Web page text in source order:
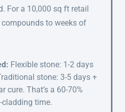
For a 10,000 sq ft retail
to weeks of
Flexible stone: 1-2 days
stone: 3-5 days +
cure. That’s a 60-70%
time.